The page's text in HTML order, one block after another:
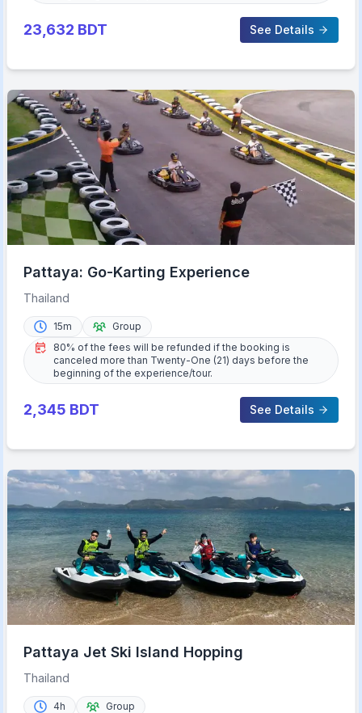
23,632 BDT See Details
Pattaya: Go-Karting Experience
Thailand
15m
Group
80% of the fees will be refunded if the booking is
canceled more than Twenty-One (21) days before the
beginning of the experience/tour.
2,345 BDT See Details
Pattaya Jet Ski Island Hopping
Thailand
4h
Group